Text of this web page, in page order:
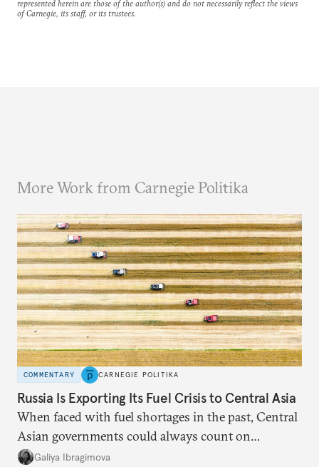
represented herein are those of the author(s) and do not necessarily reflect the views
of Carnegie, its staff, or its trustees.
More Work from Carnegie Politika
COMMENTARY CARNEGIE POLITIKA
Russia Is Exporting Its Fuel Crisis to Central Asia
When faced with fuel shortages in the past, Central
Asian governments could always count on
additional supplies from Moscow. That safety net
Galiya Ibragimova